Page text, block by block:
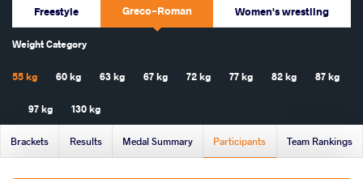
Freestyle Greco-Roman Women's wrestling
Weight Category
55 kg 60 kg 63 kg 67 kg 72 kg 77 kg 82 kg 87 kg
97 kg 130 kg
Brackets Results Medal Summary Participants Team Rankings